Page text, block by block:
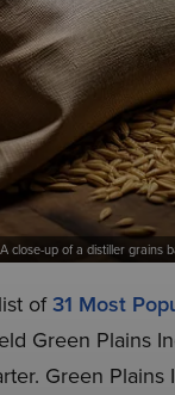
A close-up of a distiller grains
of31 Most
Green Plains
Green Plains